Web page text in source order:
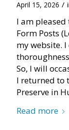
April 15, 2026 /
I am
Form Posts
my website.
So, I will
I returned to
Preserve in
Read more